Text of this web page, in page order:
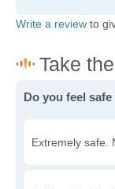
Write a review to
Do you feel
Extremely safe.